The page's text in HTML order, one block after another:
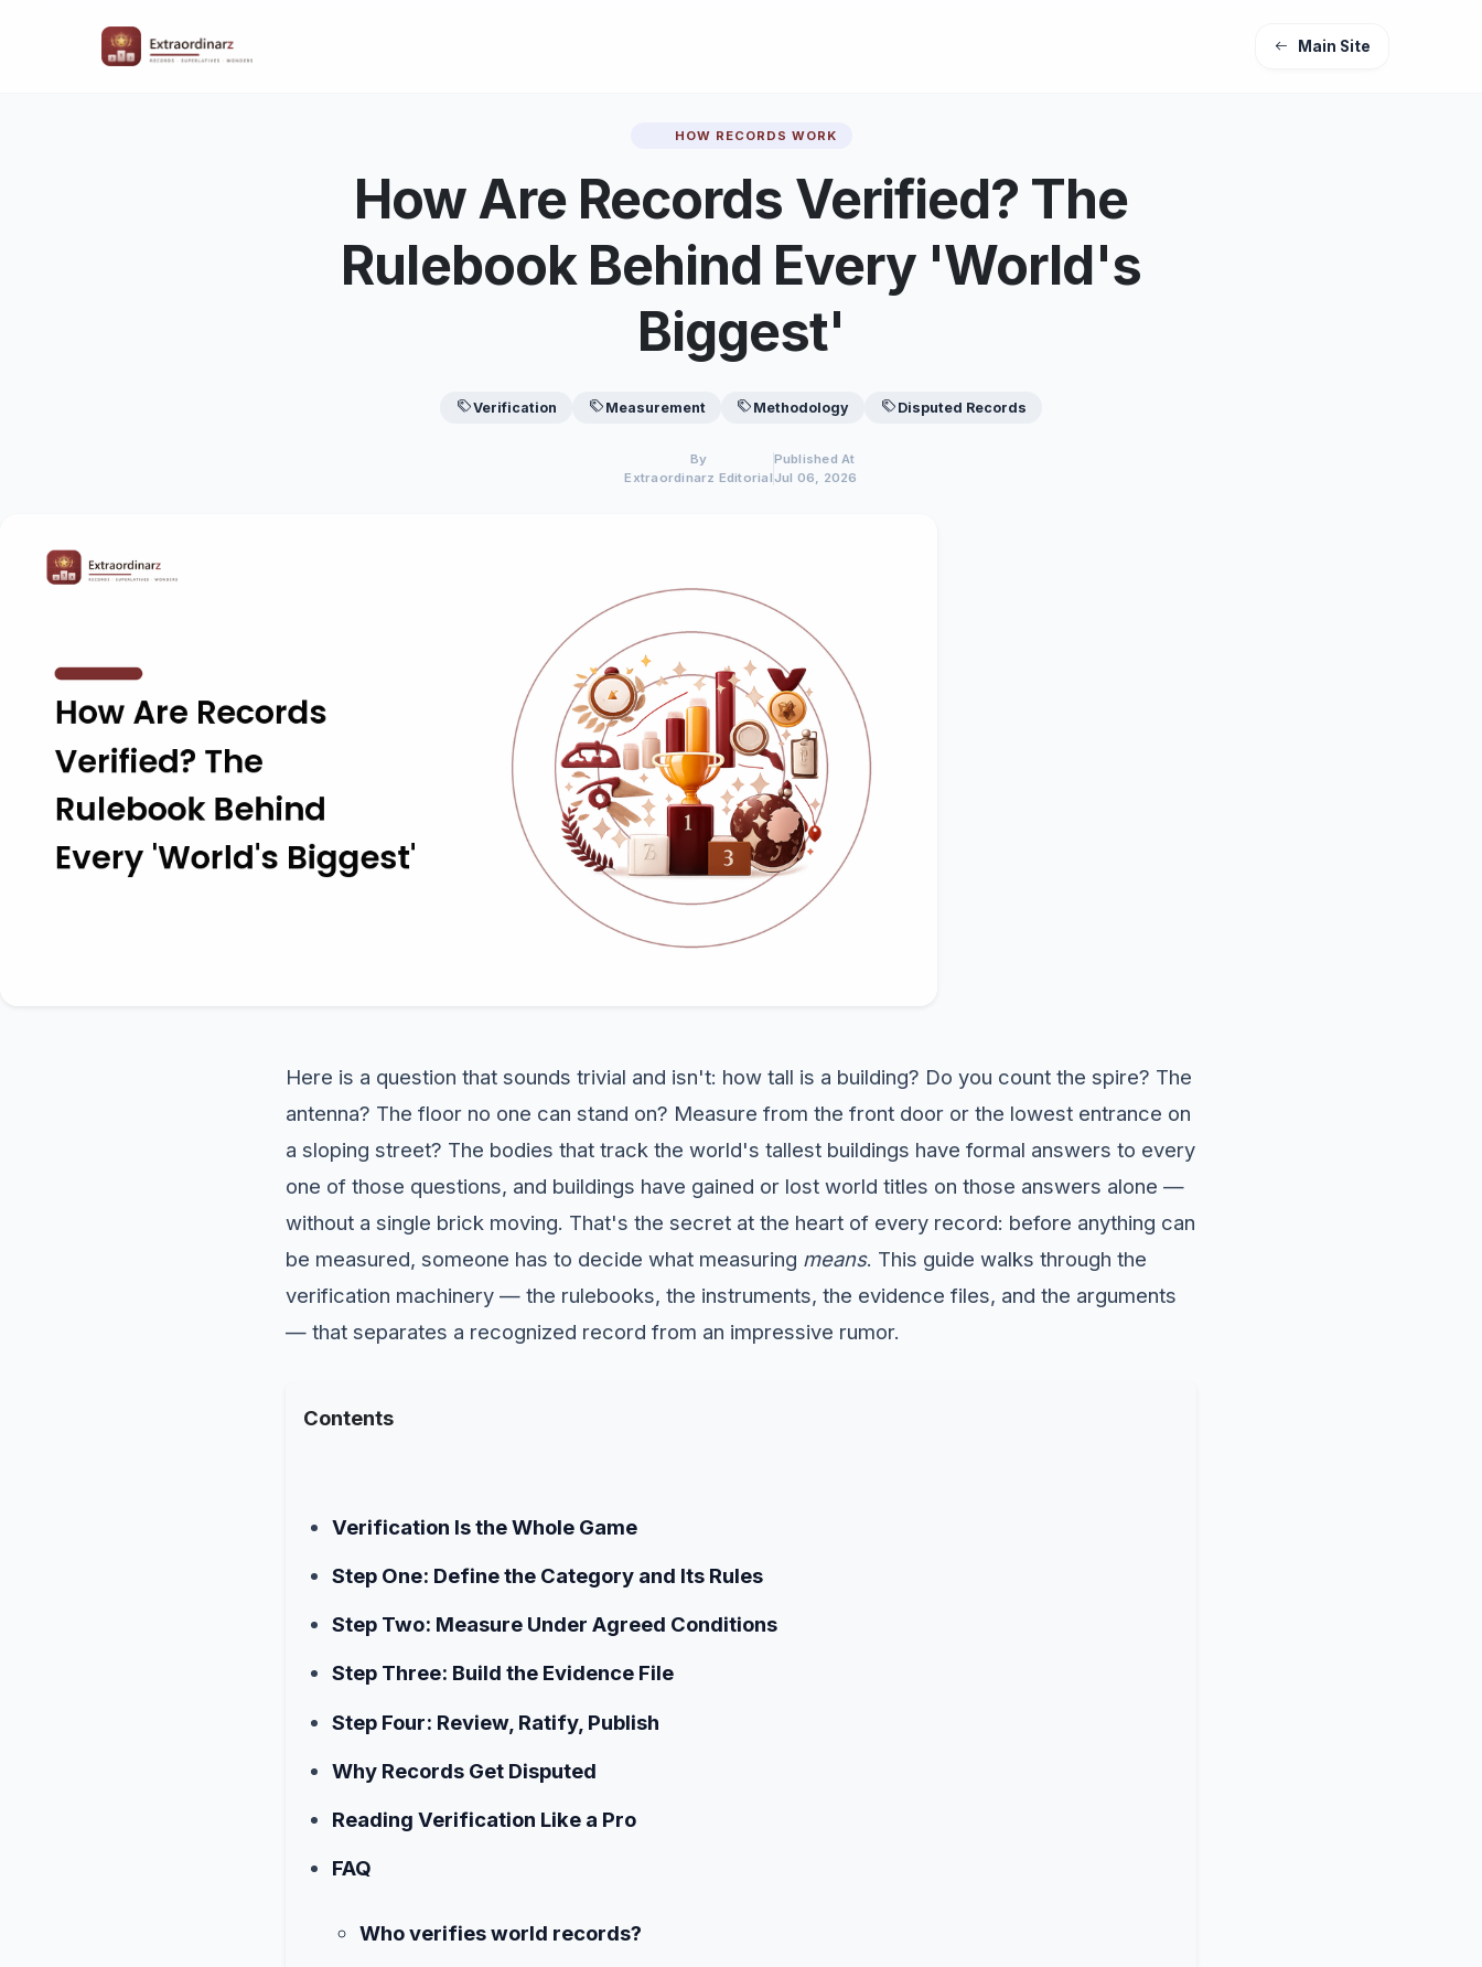
Main Site
HOW RECORDS WORK
How Are Records Verified? The
Rulebook Behind Every 'World's
Biggest'
Verification Measurement Methodology Disputed Records
By
Extraordinarz Editorial
Published At
Jul 06, 2026
Here is a question that sounds trivial and isn't: how tall is a building? Do you count the spire? The
antenna? The floor no one can stand on? Measure from the front door or the lowest entrance on
a sloping street? The bodies that track the world's tallest buildings have formal answers to every
one of those questions, and buildings have gained or lost world titles on those answers alone —
without a single brick moving. That's the secret at the heart of every record: before anything can
be measured, someone has to decide what measuring means. This guide walks through the
verification machinery — the rulebooks, the instruments, the evidence files, and the arguments
— that separates a recognized record from an impressive rumor.
Contents
Verification Is the Whole Game
Step One: Define the Category and Its Rules
Step Two: Measure Under Agreed Conditions
Step Three: Build the Evidence File
Step Four: Review, Ratify, Publish
Why Records Get Disputed
Reading Verification Like a Pro
FAQ
Who verifies world records?